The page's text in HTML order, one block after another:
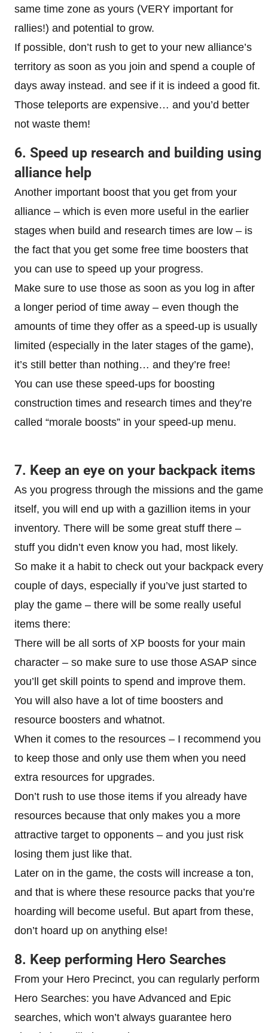
same time zone as yours (VERY important for
rallies!) and potential to grow.
If possible, don’t rush to get to your new alliance’s
territory as soon as you join and spend a couple of
days away instead. and see if it is indeed a good fit.
Those teleports are expensive… and you’d better
not waste them!
6. Speed up research and building using
alliance help
Another important boost that you get from your
alliance – which is even more useful in the earlier
stages when build and research times are low – is
the fact that you get some free time boosters that
you can use to speed up your progress.
Make sure to use those as soon as you log in after
a longer period of time away – even though the
amounts of time they offer as a speed-up is usually
limited (especially in the later stages of the game),
it’s still better than nothing… and they’re free!
You can use these speed-ups for boosting
construction times and research times and they’re
called “morale boosts” in your speed-up menu.
7. Keep an eye on your backpack items
As you progress through the missions and the game
itself, you will end up with a gazillion items in your
inventory. There will be some great stuff there –
stuff you didn’t even know you had, most likely.
So make it a habit to check out your backpack every
couple of days, especially if you’ve just started to
play the game – there will be some really useful
items there:
There will be all sorts of XP boosts for your main
character – so make sure to use those ASAP since
you’ll get skill points to spend and improve them.
You will also have a lot of time boosters and
resource boosters and whatnot.
When it comes to the resources – I recommend you
to keep those and only use them when you need
extra resources for upgrades.
Don’t rush to use those items if you already have
resources because that only makes you a more
attractive target to opponents – and you just risk
losing them just like that.
Later on in the game, the costs will increase a ton,
and that is where these resource packs that you’re
hoarding will become useful. But apart from these,
don’t hoard up on anything else!
8. Keep performing Hero Searches
From your Hero Precinct, you can regularly perform
Hero Searches: you have Advanced and Epic
searches, which won’t always guarantee hero